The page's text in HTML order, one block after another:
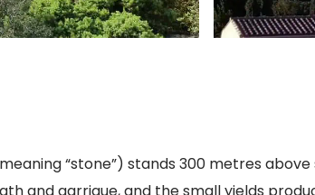
“stone”) stands 300 metres above